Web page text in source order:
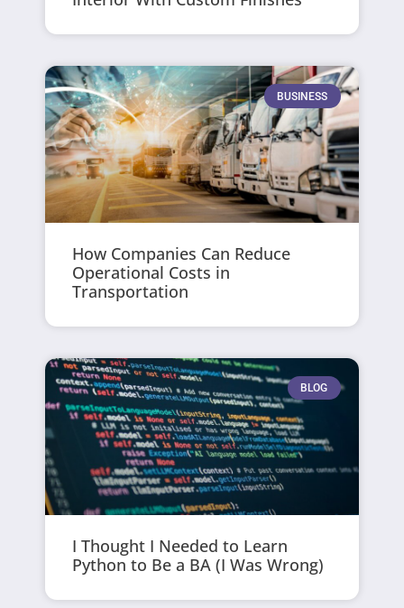
BUSINESS
How Companies Can Reduce
Operational Costs in
Transportation
BLOG
I Thought I Needed to Learn
Python to Be a BA (I Was Wrong)